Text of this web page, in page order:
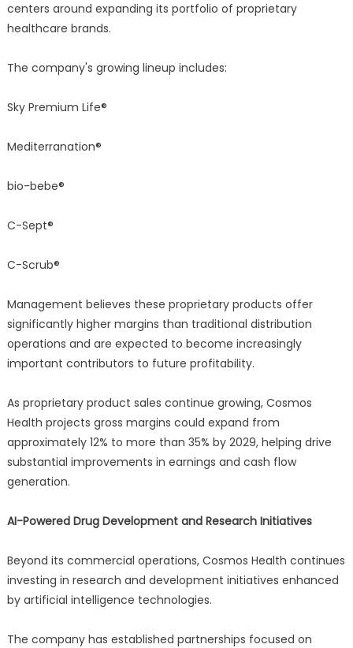
centers around expanding its portfolio of proprietary
healthcare brands.
The company's growing lineup includes:
Sky Premium Life®
Mediterranation®
bio-bebe®
C-Sept®
C-Scrub®
Management believes these proprietary products offer
significantly higher margins than traditional distribution
operations and are expected to become increasingly
important contributors to future profitability.
As proprietary product sales continue growing, Cosmos
Health projects gross margins could expand from
approximately 12% to more than 35% by 2029, helping drive
substantial improvements in earnings and cash flow
generation.
AI-Powered Drug Development and Research Initiatives
Beyond its commercial operations, Cosmos Health continues
investing in research and development initiatives enhanced
by artificial intelligence technologies.
The company has established partnerships focused on